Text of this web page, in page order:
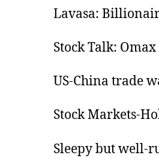
Lavasa:
Stock Talk:
US-China trade
Stock Markets-
Sleepy but well-